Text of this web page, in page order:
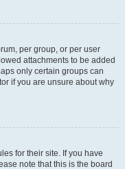
per group, or per user
attachments to be added
only certain groups can
if you are unsure about why
for their site. If you have
note that this is the board